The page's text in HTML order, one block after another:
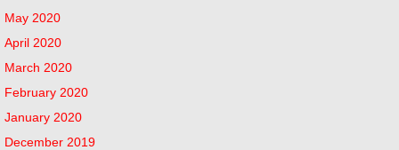
May 2020
April 2020
March 2020
February 2020
January 2020
December 2019